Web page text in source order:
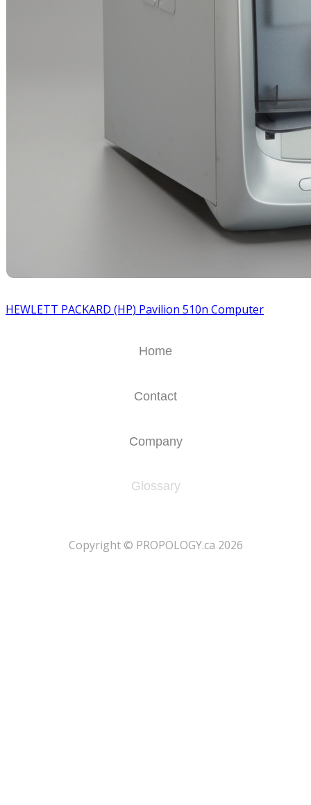
HEWLETT PACKARD (HP) Pavilion 510n Computer
Home
Contact
Company
Glossary
​Copyright © PROPOLOGY.ca 2026